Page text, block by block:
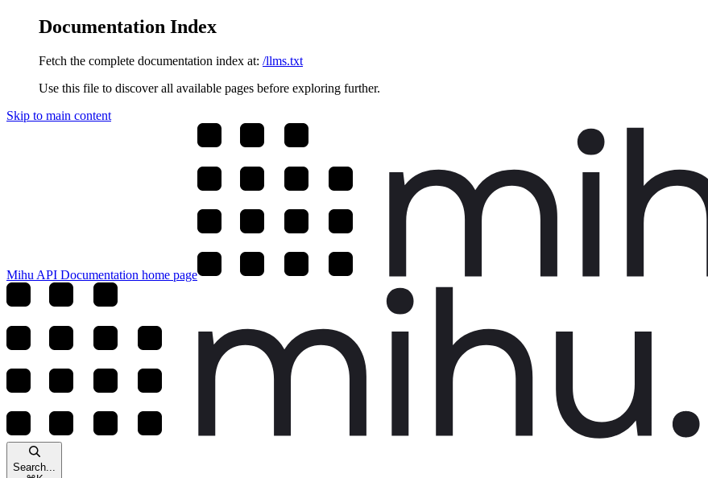
Documentation Index
Fetch the complete documentation index at: /llms.txt
Use this file to discover all available pages before exploring further.
Skip to main content
Mihu API Documentation home page
Search...